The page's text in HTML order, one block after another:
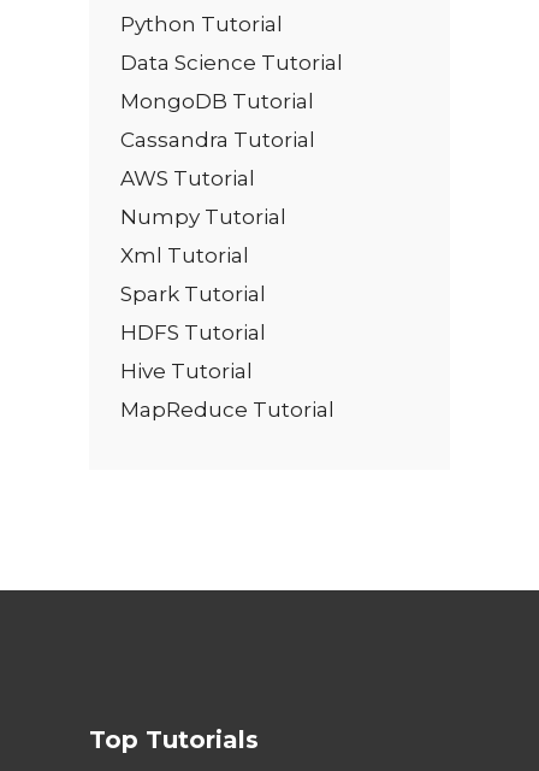
Python Tutorial
Data Science Tutorial
MongoDB Tutorial
Cassandra Tutorial
AWS Tutorial
Numpy Tutorial
Xml Tutorial
Spark Tutorial
HDFS Tutorial
Hive Tutorial
MapReduce Tutorial
Top Tutorials